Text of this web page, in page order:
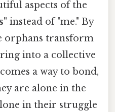
aspects of the
instead of "me." By
orphans transform
into a collective
a way to bond,
are alone in the
in their struggle